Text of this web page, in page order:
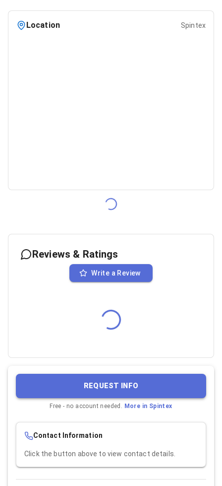
Location Spintex
Reviews & Ratings
Write a Review
REQUEST INFO
Free - no account needed. More in Spintex
Contact Information
Click the button above to view contact details.